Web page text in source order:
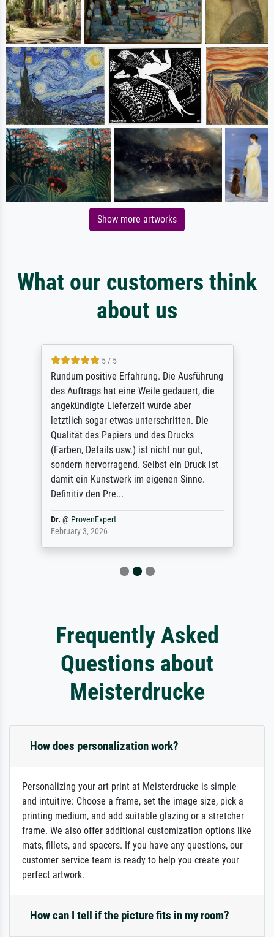
Show more artworks
What our customers think
about us
5 / 5
Rundum positive Erfahrung. Die Ausführung
des Auftrags hat eine Weile gedauert, die
angekündigte Lieferzeit wurde aber
letztlich sogar etwas unterschritten. Die
Qualität des Papiers und des Drucks
(Farben, Details usw.) ist nicht nur gut,
sondern hervorragend. Selbst ein Druck ist
damit ein Kunstwerk im eigenen Sinne.
Definitiv den Pre...
Dr. @ ProvenExpert
February 3, 2026
Frequently Asked
Questions about
Meisterdrucke
How does personalization work?
Personalizing your art print at Meisterdrucke is simple
and intuitive: Choose a frame, set the image size, pick a
printing medium, and add suitable glazing or a stretcher
frame. We also offer additional customization options like
mats, fillets, and spacers. If you have any questions, our
customer service team is ready to help you create your
perfect artwork.
How can I tell if the picture fits in my room?